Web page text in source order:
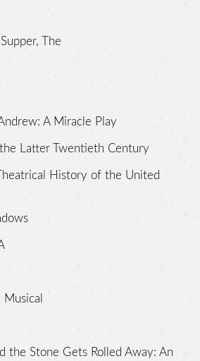
The
A Miracle Play
the Latter Twentieth Century
History of the United
the Stone Gets Rolled Away: An